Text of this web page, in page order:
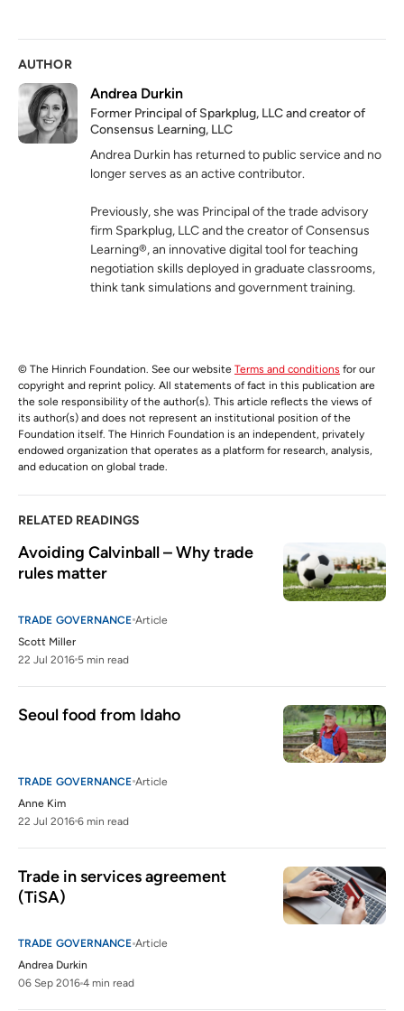
AUTHOR
Andrea Durkin
Former Principal of Sparkplug, LLC and creator of
Consensus Learning, LLC
Andrea Durkin has returned to public service and no
longer serves as an active contributor.
Previously, she was Principal of the trade advisory
firm Sparkplug, LLC and the creator of Consensus
Learning®, an innovative digital tool for teaching
negotiation skills deployed in graduate classrooms,
think tank simulations and government training.
© The Hinrich Foundation. See our website Terms and conditions for our
copyright and reprint policy. All statements of fact in this publication are
the sole responsibility of the author(s). This article reflects the views of
its author(s) and does not represent an institutional position of the
Foundation itself. The Hinrich Foundation is an independent, privately
endowed organization that operates as a platform for research, analysis,
and education on global trade.
RELATED READINGS
Avoiding Calvinball – Why trade
rules matter
TRADE GOVERNANCE Article
Scott Miller
22 Jul 2016 5 min read
Seoul food from Idaho
TRADE GOVERNANCE Article
Anne Kim
22 Jul 2016 6 min read
Trade in services agreement
(TiSA)
TRADE GOVERNANCE Article
Andrea Durkin
06 Sep 2016 4 min read